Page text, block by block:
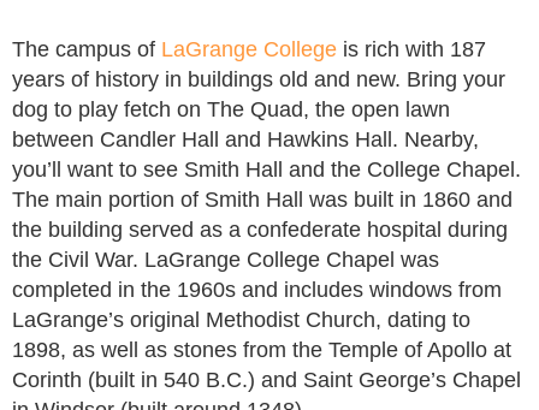
The campus of LaGrange College is rich with 187
years of history in buildings old and new. Bring your
dog to play fetch on The Quad, the open lawn
between Candler Hall and Hawkins Hall. Nearby,
you’ll want to see Smith Hall and the College Chapel.
The main portion of Smith Hall was built in 1860 and
the building served as a confederate hospital during
the Civil War. LaGrange College Chapel was
completed in the 1960s and includes windows from
LaGrange’s original Methodist Church, dating to
1898, as well as stones from the Temple of Apollo at
Corinth (built in 540 B.C.) and Saint George’s Chapel